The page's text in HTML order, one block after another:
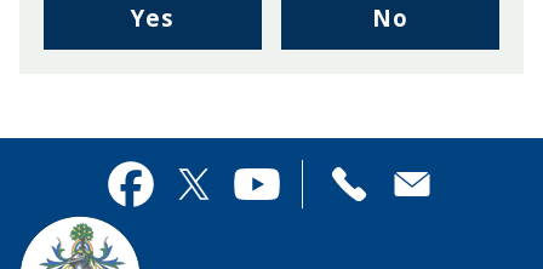
Yes
I
page
useful.
No
I
this
page
YouTube
Contact